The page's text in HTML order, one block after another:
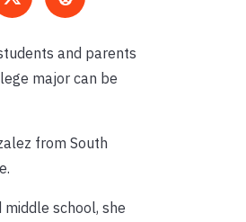
and parents
major can be
from South
school, she